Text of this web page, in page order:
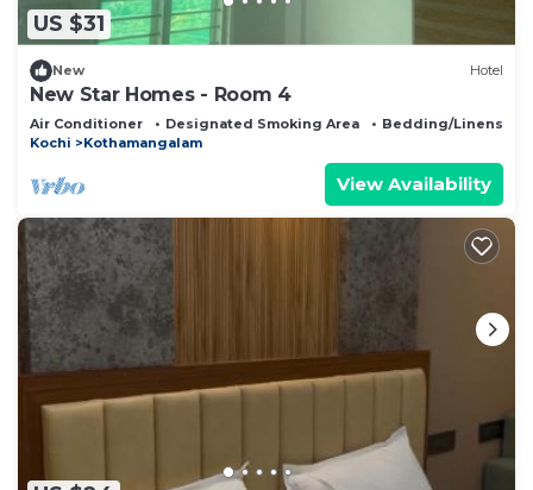
US $31
New Hotel
New Star Homes - Room 4
Air Conditioner Designated Smoking Area
Bedding/Linens
Kochi
Kothamangalam
View Availability